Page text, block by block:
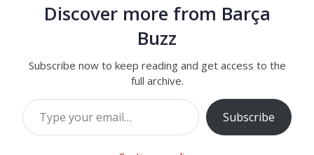
Discover more from Barça
Buzz
Subscribe now to keep reading and get access to the
full archive.
Type your email…
Subscribe